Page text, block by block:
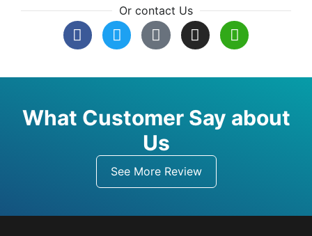
Or contact Us
What Customer Say about
Us
See More Review